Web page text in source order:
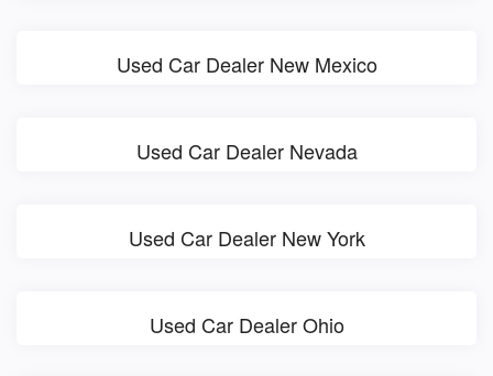
Used Car Dealer New Mexico
Used Car Dealer Nevada
Used Car Dealer New York
Used Car Dealer Ohio